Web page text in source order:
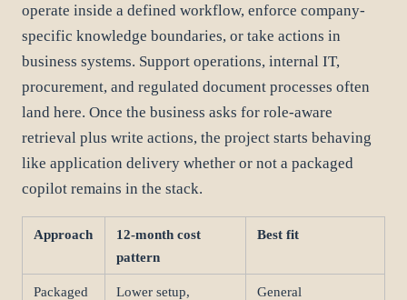
operate inside a defined workflow, enforce company-
specific knowledge boundaries, or take actions in
business systems. Support operations, internal IT,
procurement, and regulated document processes often
land here. Once the business asks for role-aware
retrieval plus write actions, the project starts behaving
like application delivery whether or not a packaged
copilot remains in the stack.
Approach
12-month cost
pattern
Best fit
Packaged
Lower setup,
General